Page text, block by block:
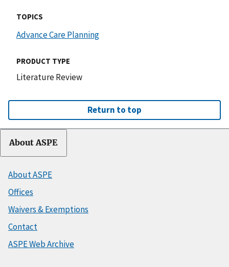
TOPICS
Advance Care Planning
PRODUCT TYPE
Literature Review
Return to top
About ASPE
About ASPE
Offices
Waivers & Exemptions
Contact
ASPE Web Archive